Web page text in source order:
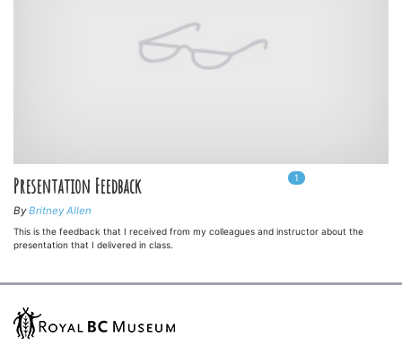
Presentation Feedback 1 In
ByBritney Allen
This is the feedback that I received from my colleagues and instructor about the
presentation that I delivered in class.